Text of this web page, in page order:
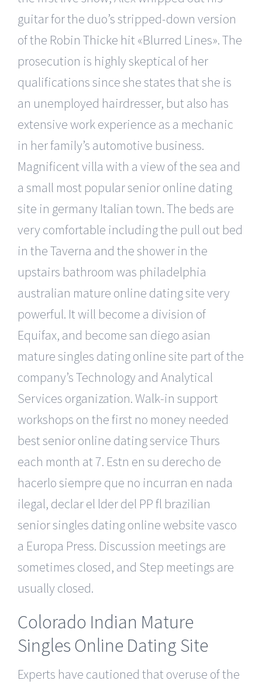
guitar for the duo’s stripped-down version
of the Robin Thicke hit «Blurred Lines». The
prosecution is highly skeptical of her
qualifications since she states that she is
an unemployed hairdresser, but also has
extensive work experience as a mechanic
in her family’s automotive business.
Magnificent villa with a view of the sea and
a small most popular senior online dating
site in germany Italian town. The beds are
very comfortable including the pull out bed
in the Taverna and the shower in the
upstairs bathroom was philadelphia
australian mature online dating site very
powerful. It will become a division of
Equifax, and become san diego asian
mature singles dating online site part of the
company’s Technology and Analytical
Services organization. Walk-in support
workshops on the first no money needed
best senior online dating service Thurs
each month at 7. Estn en su derecho de
hacerlo siempre que no incurran en nada
ilegal, declar el lder del PP fl brazilian
senior singles dating online website vasco
a Europa Press. Discussion meetings are
sometimes closed, and Step meetings are
usually closed.
Colorado Indian Mature
Singles Online Dating Site
Experts have cautioned that overuse of the